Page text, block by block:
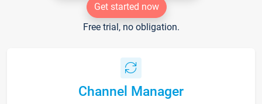
Get started now
Free trial, no obligation.
Channel Manager